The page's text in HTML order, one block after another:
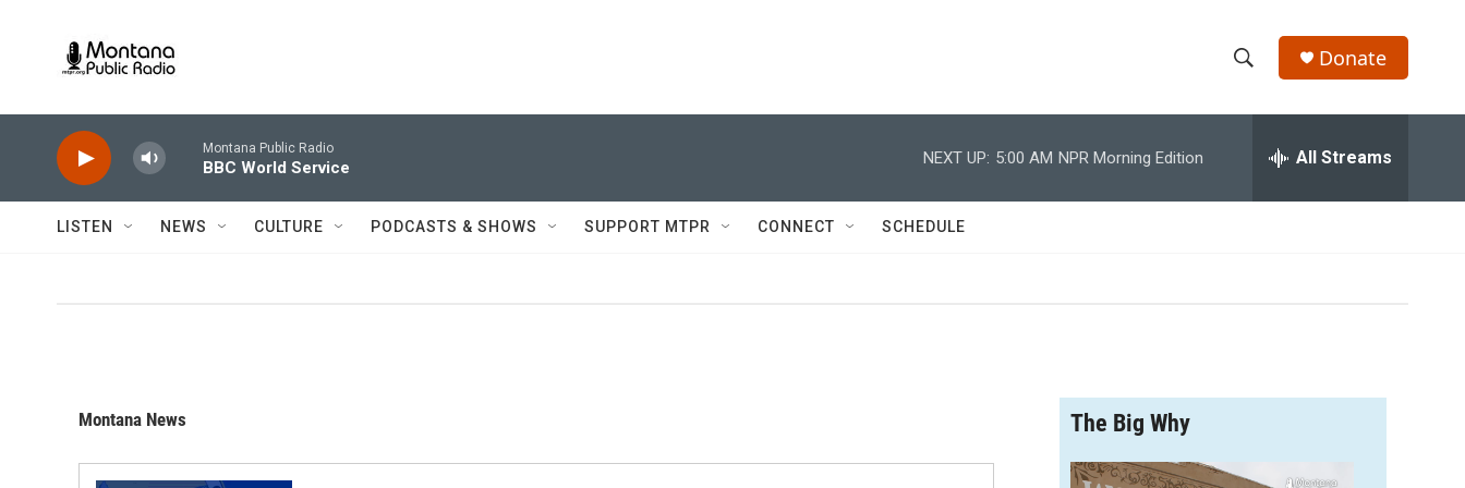
h
w
h
e
h
Donate
Montana Public Radio
BBC World Service
NEXT UP: 5:00 AM NPR Morning Edition All Streams
LISTEN NEWS CULTURE PODCASTS & SHOWS SUPPORT MTPR CONNECT SCHEDULE
Montana News The Big Why